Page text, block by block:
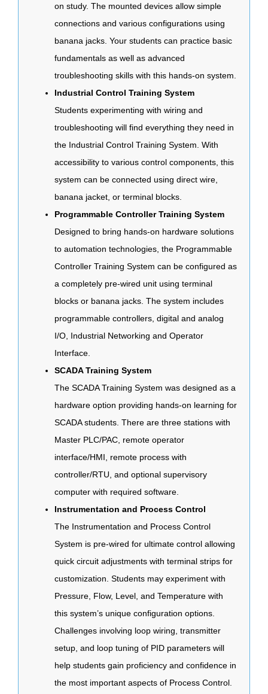
on study. The mounted devices allow simple
connections and various configurations using
banana jacks. Your students can practice basic
fundamentals as well as advanced
troubleshooting skills with this hands-on system.
Industrial Control Training System
Students experimenting with wiring and
troubleshooting will find everything they need in
the Industrial Control Training System. With
accessibility to various control components, this
system can be connected using direct wire,
banana jacket, or terminal blocks.
Programmable Controller Training System
Designed to bring hands-on hardware solutions
to automation technologies, the Programmable
Controller Training System can be configured as
a completely pre-wired unit using terminal
blocks or banana jacks. The system includes
programmable controllers, digital and analog
I/O, Industrial Networking and Operator
Interface.
SCADA Training System
The SCADA Training System was designed as a
hardware option providing hands-on learning for
SCADA students. There are three stations with
Master PLC/PAC, remote operator
interface/HMI, remote process with
controller/RTU, and optional supervisory
computer with required software.
Instrumentation and Process Control
The Instrumentation and Process Control
System is pre-wired for ultimate control allowing
quick circuit adjustments with terminal strips for
customization. Students may experiment with
Pressure, Flow, Level, and Temperature with
this system’s unique configuration options.
Challenges involving loop wiring, transmitter
setup, and loop tuning of PID parameters will
help students gain proficiency and confidence in
the most important aspects of Process Control.